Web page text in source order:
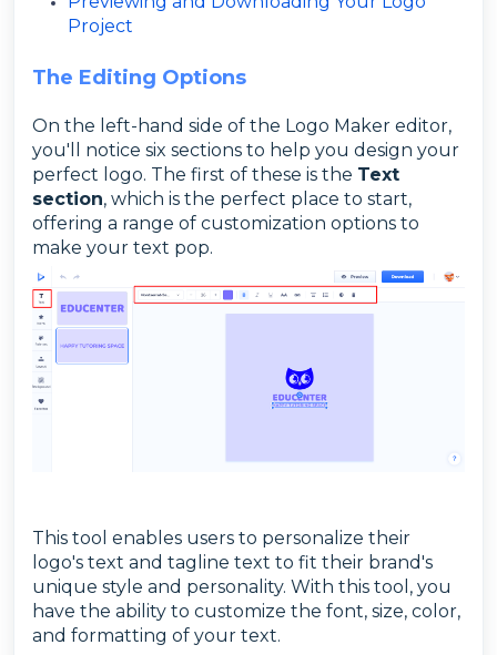
Project
The Editing Options
On the left-hand side of the Logo Maker editor,
you'll notice six sections to help you design your
perfect logo. The first of these is the Text
section, which is the perfect place to start,
offering a range of customization options to
make your text pop.
This tool enables users to personalize their
logo's text and tagline text to fit their brand's
unique style and personality. With this tool, you
have the ability to customize the font, size, color,
and formatting of your text.